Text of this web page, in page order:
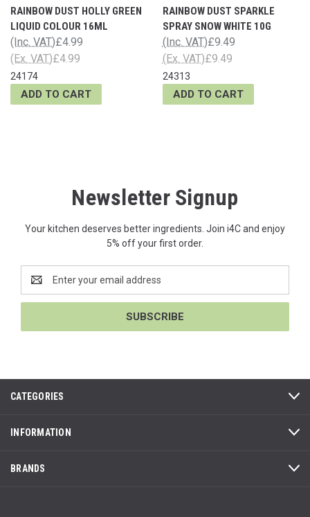
RAINBOW DUST HOLLY GREEN
LIQUID COLOUR 16ML
£4.99
(Inc. VAT)
£4.99
(Ex. VAT)
24174
ADD TO CART
RAINBOW DUST SPARKLE
SPRAY SNOW WHITE 10G
£9.49
(Inc. VAT)
£9.49
(Ex. VAT)
24313
ADD TO CART
Newsletter Signup
Your kitchen deserves better ingredients. Join i4C and enjoy
5% off your first order.
Address
CATEGORIES
INFORMATION
BRANDS